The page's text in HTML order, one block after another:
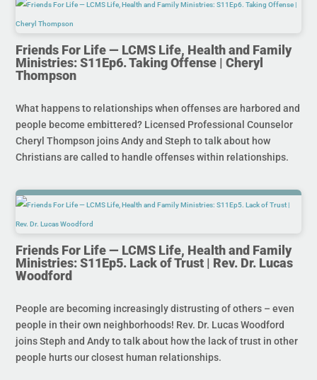
Friends For Life — LCMS Life, Health and Family
Ministries: S11Ep6. Taking Offense | Cheryl
Thompson
What happens to relationships when offenses are harbored and
people become embittered? Licensed Professional Counselor
Cheryl Thompson joins Andy and Steph to talk about how
Christians are called to handle offenses within relationships.
Friends For Life — LCMS Life, Health and Family
Ministries: S11Ep5. Lack of Trust | Rev. Dr. Lucas
Woodford
People are becoming increasingly distrusting of others – even
people in their own neighborhoods! Rev. Dr. Lucas Woodford
joins Steph and Andy to talk about how the lack of trust in other
people hurts our closest human relationships.